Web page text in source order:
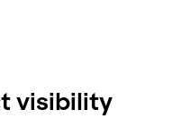
visibility